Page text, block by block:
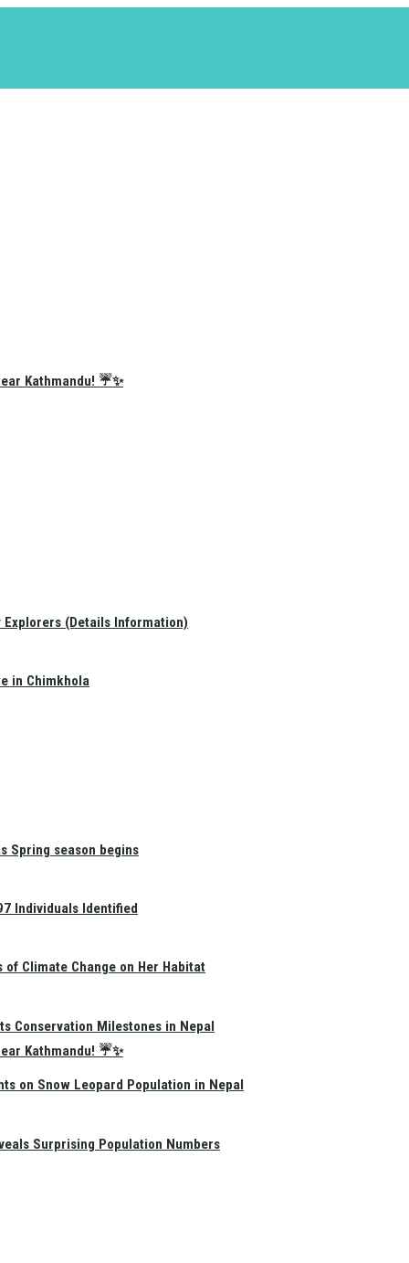
Kathmandu! ☔✨
Kathmandu! ☔✨
Explorers (Details Information)
in Chimkhola
Spring season begins
Individuals Identified
of Climate Change on Her Habitat
Conservation Milestones in Nepal
on Snow Leopard Population in Nepal
Surprising Population Numbers